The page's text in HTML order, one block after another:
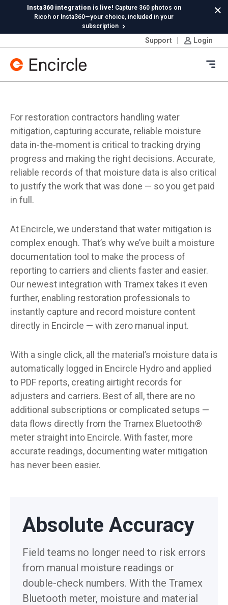
Skip to contentInsta360 integration is live! Capture 360 photos on
Ricoh or Insta360—your choice, included in your
subscription
is here. | Try it
Support Login
For restoration contractors handling water
mitigation, capturing accurate, reliable moisture
data in-the-moment is critical to tracking drying
progress and making the right decisions. Accurate,
reliable records of that moisture data is also critical
to justify the work that was done — so you get paid
in full.
At Encircle, we understand that water mitigation is
complex enough. That’s why we’ve built a moisture
documentation tool to make the process of
reporting to carriers and clients faster and easier.
Our newest integration with Tramex takes it even
further, enabling restoration professionals to
instantly capture and record moisture content
directly in Encircle — with zero manual input.
With a single click, all the material’s moisture data is
automatically logged in Encircle Hydro and applied
to PDF reports, creating airtight records for
adjusters and carriers. Best of all, there are no
additional subscriptions or complicated setups —
data flows directly from the Tramex Bluetooth®
meter straight into Encircle. With faster, more
accurate readings, documenting water mitigation
has never been easier.
Absolute Accuracy
Field teams no longer need to risk errors
from manual moisture readings or
double-check numbers. With the Tramex
Bluetooth meter, moisture and material